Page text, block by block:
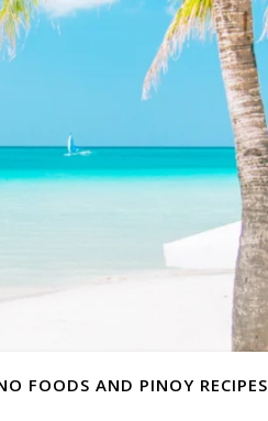
FOODS AND PINOY RECIPES